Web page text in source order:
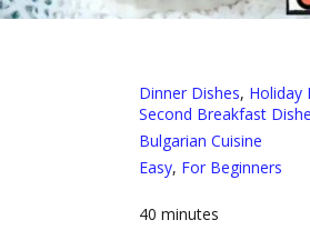
Dinner Dishes, Holiday
Second Breakfast
Bulgarian Cuisine
Easy, For Beginners
40 minutes